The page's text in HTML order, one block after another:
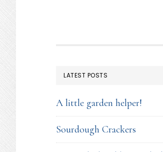
FOOTER
LATEST POSTS
A little garden helper!
Sourdough Crackers